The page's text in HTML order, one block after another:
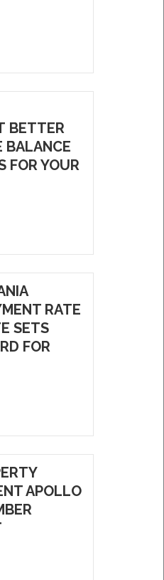
BETTER
BALANCE
FOR YOUR
RATE
SETS
FOR
APOLLO